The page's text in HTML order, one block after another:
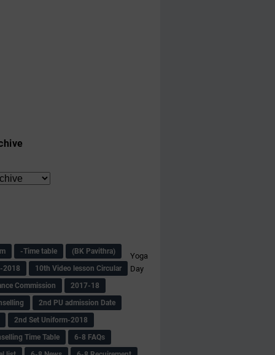
-Time table
(BK Pavithra)
2018
10th Video lesson Circular
Commission
2017-18
2nd PU admission Date
2nd Set Uniform-2018
Time Table
6-8 FAQs
Yoga
Day